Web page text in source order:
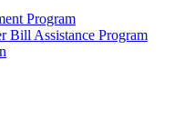
Program
Bill Assistance Program